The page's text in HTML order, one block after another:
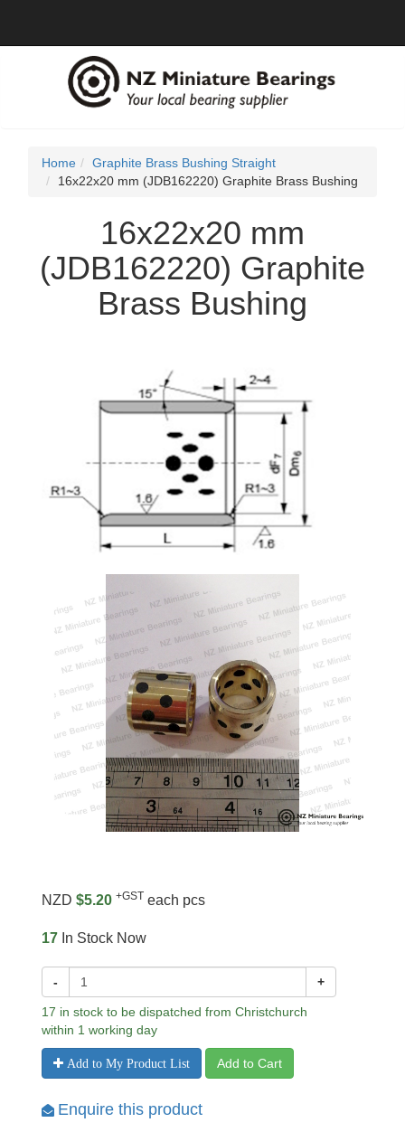
Home
Graphite Brass Bushing Straight
16x22x20 mm (JDB162220) Graphite Brass Bushing
16x22x20 mm
(JDB162220) Graphite
Brass Bushing
NZD $5.20 +GST each pcs
17 In Stock Now
- +
17 in stock to be dispatched from Christchurch
within 1 working day
Add to My Product List Add to Cart
Enquire this product